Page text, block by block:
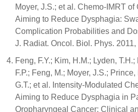
Moyer, J.S.; et al. Chemo-IMRT
Aiming to Reduce Dysphagia:
Complication Probabilities and
J. Radiat. Oncol. Biol. Phys.
Feng, F.Y.; Kim, H.M.; Lyden,
F.P.; Feng, M.; Moyer, J.S.;
G.T.; et al. Intensity-Modulated
Aiming to Reduce Dysphagia in
Oropharyngeal Cancer: Clinical